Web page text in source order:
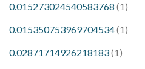
0.015273024540583768 (1)
0.015350753969704534(1)
0.02871714926218183(1)